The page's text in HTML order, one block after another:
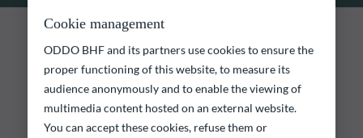
ODDO BHF FUNDS 0
Explore our funds
Discover our funds and find those that could meet
your investment objectives.
Cookie management
ODDO BHF and its partners use cookies to ensure the
proper functioning of this website, to measure its
audience anonymously and to enable the viewing of
multimedia content hosted on an external website.
You can accept these cookies, refuse them or